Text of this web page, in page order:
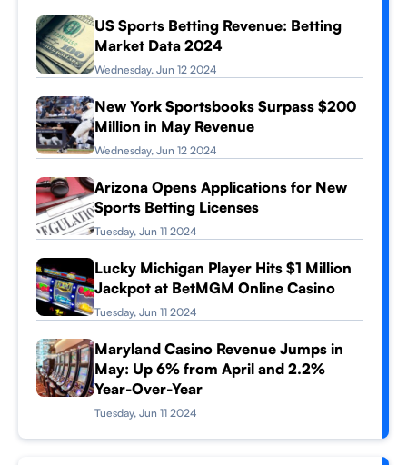
US Sports Betting Revenue: Betting
Market Data 2024
Wednesday, Jun 12 2024
New York Sportsbooks Surpass $200
Million in May Revenue
Wednesday, Jun 12 2024
Arizona Opens Applications for New
Sports Betting Licenses
Tuesday, Jun 11 2024
Lucky Michigan Player Hits $1 Million
Jackpot at BetMGM Online Casino
Tuesday, Jun 11 2024
Maryland Casino Revenue Jumps in
May: Up 6% from April and 2.2%
Year-Over-Year
Tuesday, Jun 11 2024